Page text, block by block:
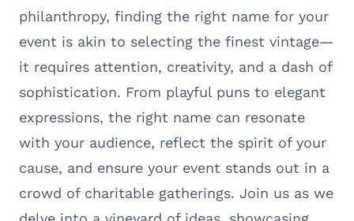
philanthropy, finding the right name for your
event is akin to selecting the finest vintage—
it requires attention, creativity, and a dash of
sophistication. From playful puns to elegant
expressions, the right name can resonate
with your audience, reflect the spirit of your
cause, and ensure your event stands out in a
crowd of charitable gatherings. Join us as we